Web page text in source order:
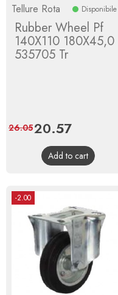
Tellure Rota Disponibile
Rubber Wheel Pf
140X110 180X45,0
535705 Tr
Price
20.57Regular
price
26.05
Add to cart
-2.00